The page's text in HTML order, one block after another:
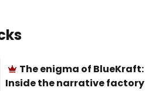
The enigma of BlueKraft:
Inside the narrative factory